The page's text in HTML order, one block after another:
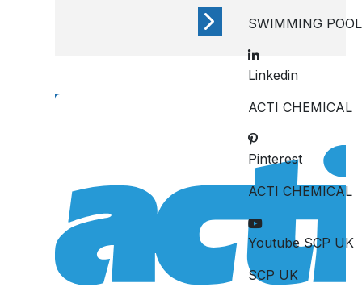
regulation adopted to
human health and the
SWIMMING POOL
Linkedin
ACTI CHEMICAL
Pinterest
ACTI CHEMICAL
Youtube SCP UK
SCP UK